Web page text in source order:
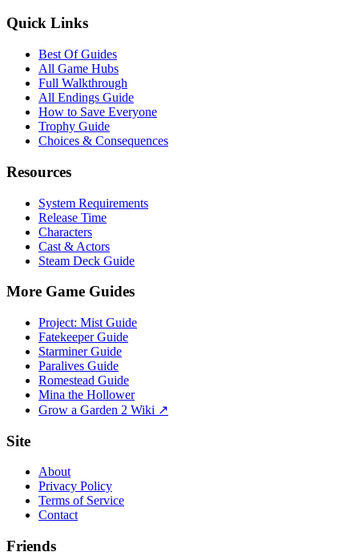
Quick Links
Best Of Guides
All Game Hubs
Full Walkthrough
All Endings Guide
How to Save Everyone
Trophy Guide
Choices & Consequences
Resources
System Requirements
Release Time
Characters
Cast & Actors
Steam Deck Guide
More Game Guides
Project: Mist Guide
Fatekeeper Guide
Starminer Guide
Paralives Guide
Romestead Guide
Mina the Hollower
Grow a Garden 2 Wiki ↗
Site
About
Privacy Policy
Terms of Service
Contact
Friends